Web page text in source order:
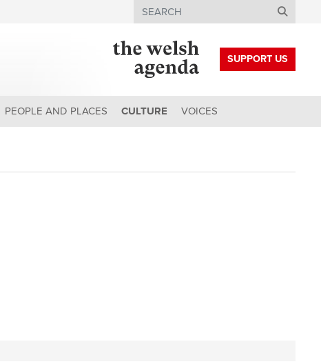
Search
SUPPORT US
PEOPLE AND PLACES CULTURE VOICES